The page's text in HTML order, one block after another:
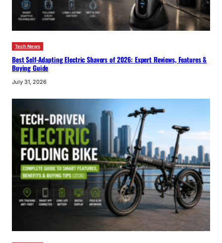
Tech News
Best Self-Adapting Electric Shavers of 2026: Expert Reviews, Features &
Buying Guide
July 31, 2026